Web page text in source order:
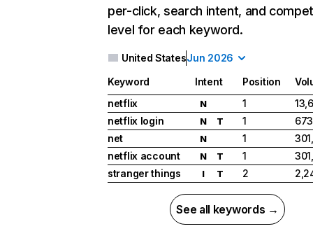
per-click, search intent, and
level for each keyword.
United StatesJun 2026
Keyword Intent Position
netflix
N 1
netflix login
N T 1
net
N 1
netflix account
N T 1
stranger things
I T 2
See all keywords →